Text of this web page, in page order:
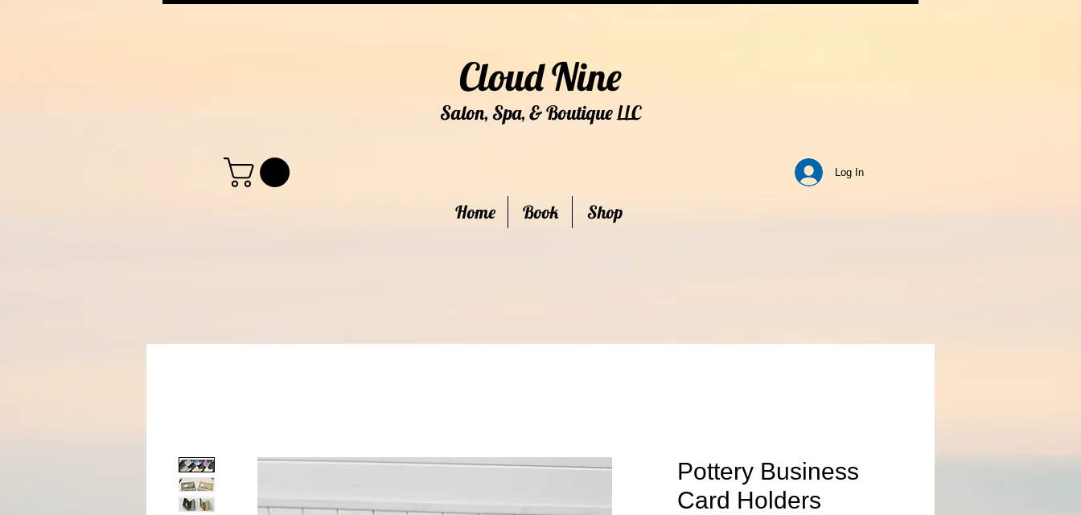
Cloud Nine
Salon, Spa, & BoutiqueLLC
Log In
Home Book Shop
Pottery Business
Card Holders